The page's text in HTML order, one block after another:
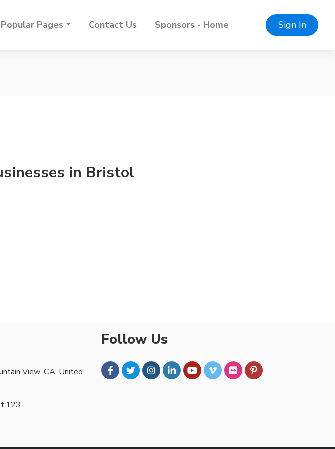
Popular Pages Contact Us Sponsors - Home Sign In
in Bristol
View, CA, United
Follow Us